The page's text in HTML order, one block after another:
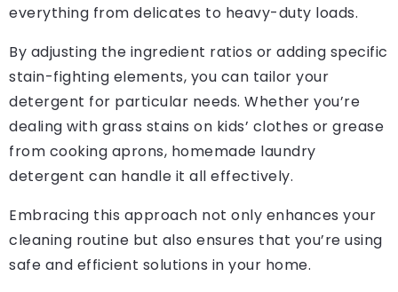
everything from delicates to heavy-duty loads.
By adjusting the ingredient ratios or adding specific
stain-fighting elements, you can tailor your
detergent for particular needs. Whether you’re
dealing with grass stains on kids’ clothes or grease
from cooking aprons, homemade laundry
detergent can handle it all effectively.
Embracing this approach not only enhances your
cleaning routine but also ensures that you’re using
safe and efficient solutions in your home.